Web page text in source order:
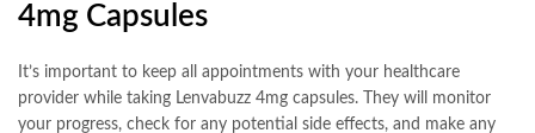
4mg Capsules
It’s important to keep all appointments with your healthcare
provider while taking Lenvabuzz 4mg capsules. They will monitor
your progress, check for any potential side effects, and make any